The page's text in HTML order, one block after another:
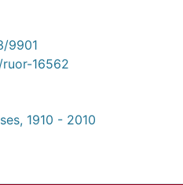
9901
16562
1910 - 2010